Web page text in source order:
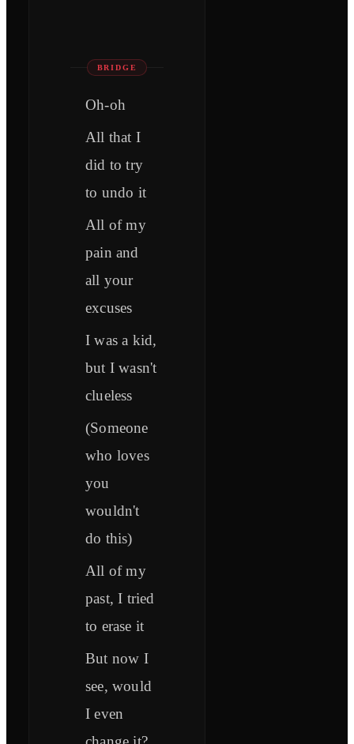
BRIDGE
Oh-oh
All that I
did to try
to undo it
All of my
pain and
all your
excuses
I was a kid,
but I wasn't
clueless
(Someone
who loves
you
wouldn't
do this)
All of my
past, I tried
to erase it
But now I
see, would
I even